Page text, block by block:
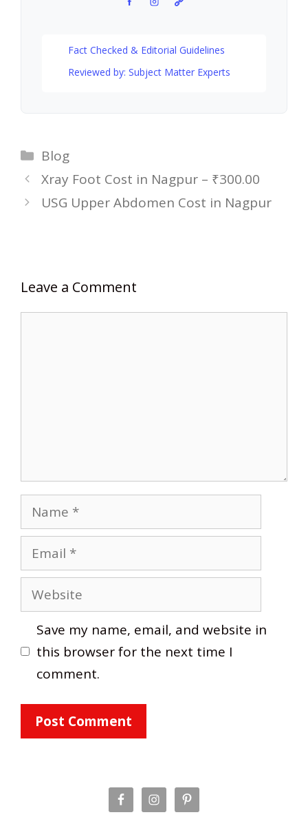
Facebook
InstagramPinterest
Fact Checked & Editorial Guidelines
Reviewed by: Subject Matter Experts
Categories
Blog
Xray Foot Cost in Nagpur – ₹300.00
USG Upper Abdomen Cost in Nagpur
Leave a Comment
Name
Email
Website
Save my name, email, and website in
this browser for the next time I
comment.